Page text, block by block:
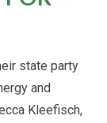
state party
and
Kleefisch,